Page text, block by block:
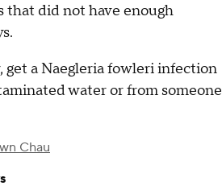
that did not have enough
get a Naegleria fowleri infection
water or from someone
Chau